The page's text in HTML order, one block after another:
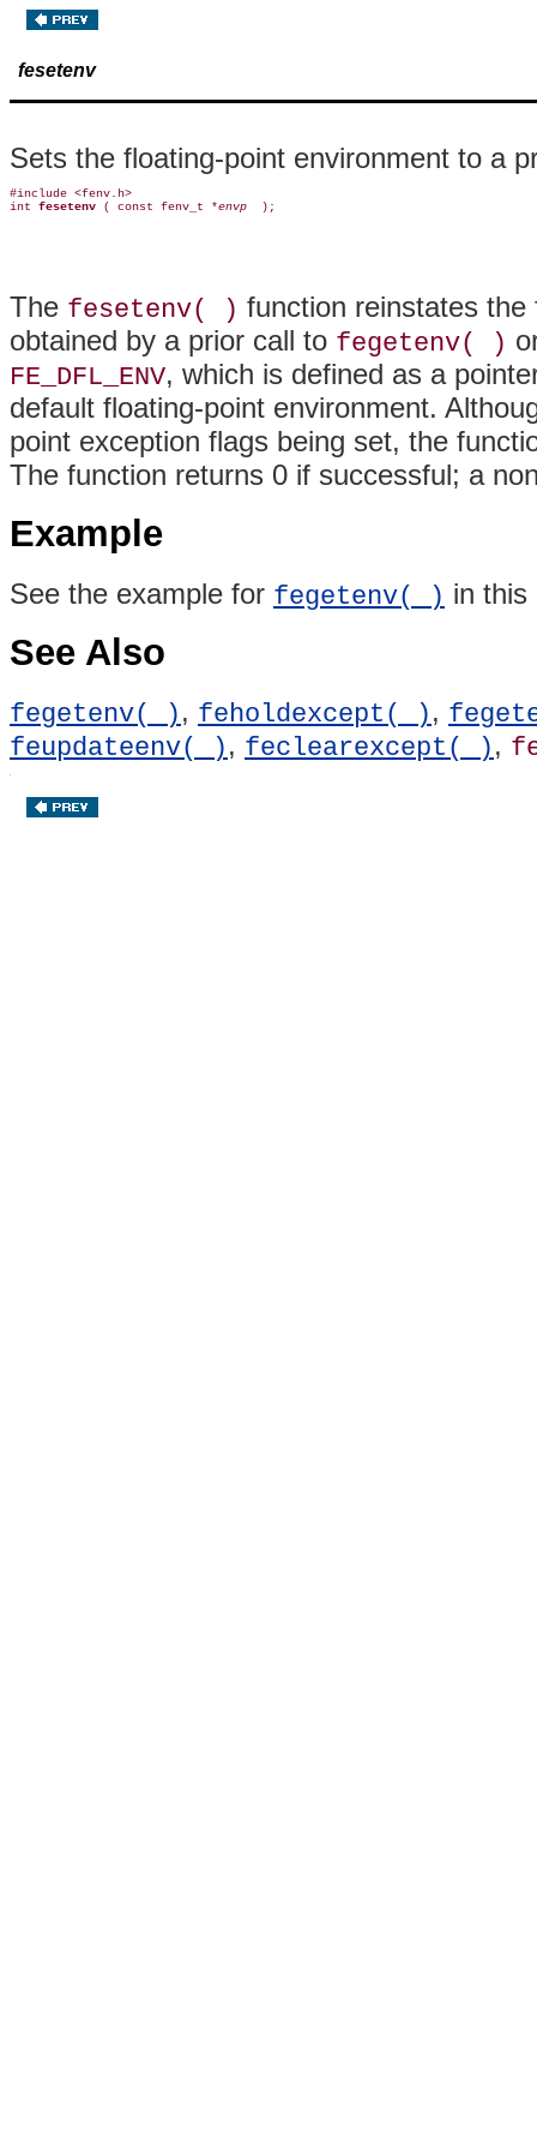
fesetenv
Sets the floating-point environment to a
#include <fenv.h>
int fesetenv ( const fenv_t *envp
The fesetenv( ) function reinstates
obtained by a prior call to fegetenv( )
FE_DFL_ENV, which is defined as a
default floating-point environment.
point exception flags being set, the
The function returns 0 if successful; a
Example
See the example for fegetenv( ) in this
See Also
fegetenv( ) , feholdexcept( ) ,
feupdateenv( ) , feclearexcept( ) ,